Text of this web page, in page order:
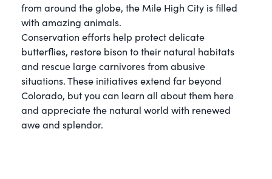
from around the globe, the Mile High City is filled
with amazing animals.
Conservation efforts help protect delicate
butterflies, restore bison to their natural habitats
and rescue large carnivores from abusive
situations. These initiatives extend far beyond
Colorado, but you can learn all about them here
and appreciate the natural world with renewed
awe and splendor.